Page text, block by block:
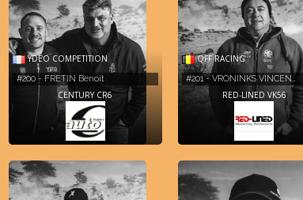
YDEO COMPETITION
#200 - FRETIN Benoit
CENTURY CR6
QFF RACING
#201 - VRONINKS VINCEN…
RED-LINED VK56